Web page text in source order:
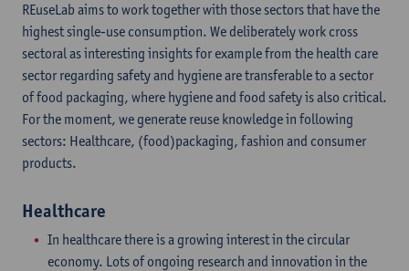
REuseLab aims to work together with those sectors that have the
highest single-use consumption. We deliberately work cross
sectoral as interesting insights for example from the health care
sector regarding safety and hygiene are transferable to a sector
of food packaging, where hygiene and food safety is also critical.
For the moment, we generate reuse knowledge in following
sectors: Healthcare, (food)packaging, fashion and consumer
products.
Healthcare
In healthcare there is a growing interest in the circular
economy. Lots of ongoing research and innovation in the